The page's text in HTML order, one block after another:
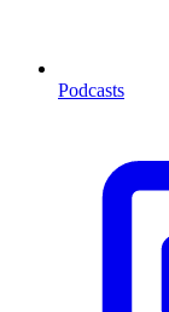
Podcasts